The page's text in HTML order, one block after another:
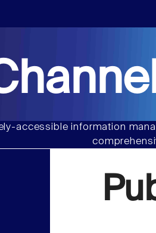
accessible information